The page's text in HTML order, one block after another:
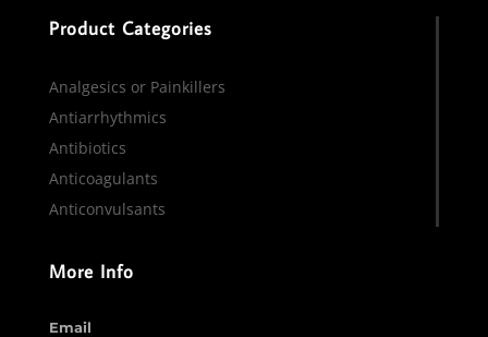
Product Categories
Analgesics or Painkillers
Antiarrhythmics
Antibiotics
Anticoagulants
Anticonvulsants
More Info
Email